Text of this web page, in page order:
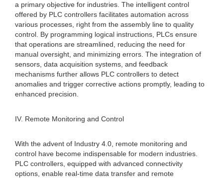
a primary objective for industries. The intelligent control
offered by PLC controllers facilitates automation across
various processes, right from the assembly line to quality
control. By programming logical instructions, PLCs ensure
that operations are streamlined, reducing the need for
manual oversight, and minimizing errors. The integration of
sensors, data acquisition systems, and feedback
mechanisms further allows PLC controllers to detect
anomalies and trigger corrective actions promptly, leading to
enhanced precision.
IV. Remote Monitoring and Control
With the advent of Industry 4.0, remote monitoring and
control have become indispensable for modern industries.
PLC controllers, equipped with advanced connectivity
options, enable real-time data transfer and remote